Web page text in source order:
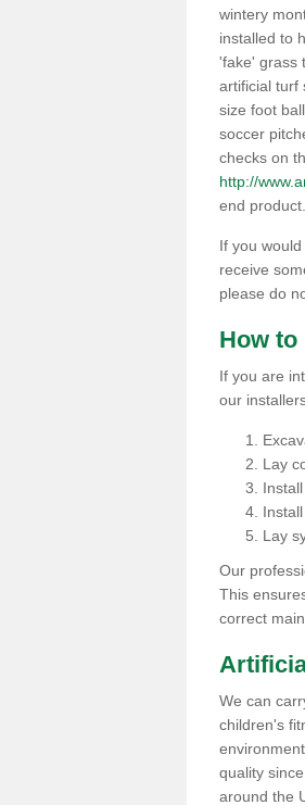
wintery
installed to
'fake' grass
artificial turf
size foot
soccer
checks on
http://
end product.
If you
receive
please do
How to
If you are
our
Lay
Lay
Our
This
correct
We can
children's
quality
around the